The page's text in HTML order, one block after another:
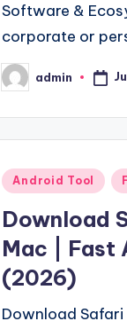
Software &
corporate or
Posted
by
admin
Posted
Android Tool
Download
Mac | Fast
(2026)
Download